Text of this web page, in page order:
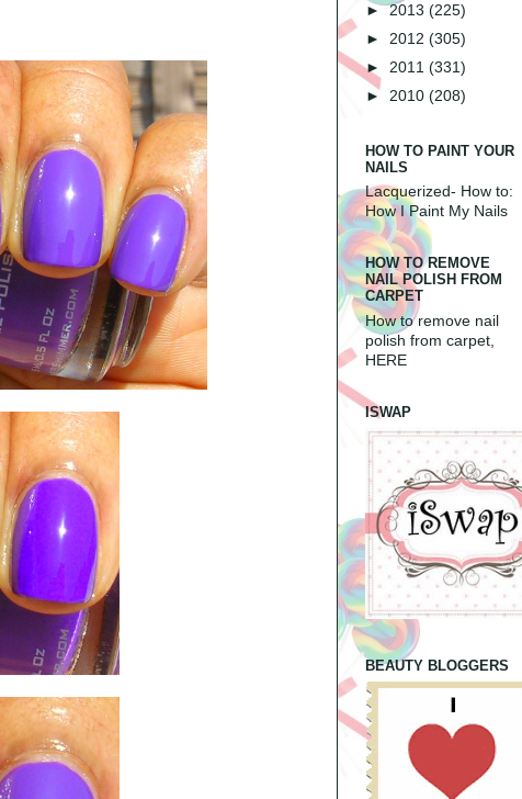
►2013 (225)
► 2012 (305)
► 2011 (331)
► 2010 (208)
HOW TO PAINT YOUR
NAILS
Lacquerized- How to:
How I Paint My Nails
HOW TO REMOVE
NAIL POLISH FROM
CARPET
How to remove nail
polish from carpet,
HERE
ISWAP
BEAUTY BLOGGERS